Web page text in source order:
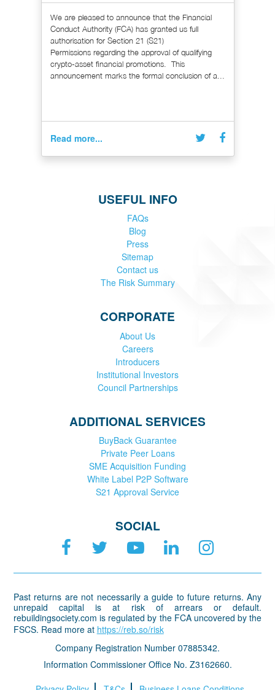
We are pleased to announce that the Financial
Conduct Authority (FCA) has granted us full
authorisation for Section 21 (S21)
Permissions regarding the approval of qualifying
crypto-asset financial promotions. This
announcement marks the formal conclusion of a...
Read more...
USEFUL INFO
FAQs
Blog
Press
Sitemap
Contact us
The Risk Summary
CORPORATE
About Us
Careers
Introducers
Institutional Investors
Council Partnerships
ADDITIONAL SERVICES
BuyBack Guarantee
Private Peer Loans
SME Acquisition Funding
White Label P2P Software
S21 Approval Service
SOCIAL
Past returns are not necessarily a guide to future returns. Any
unrepaid capital is at risk of arrears or default.
rebuildingsociety.com is regulated by the FCA uncovered by the
FSCS. Read more at https://reb.so/risk
Company Registration Number 07885342.
Information Commissioner Office No. Z3162660.